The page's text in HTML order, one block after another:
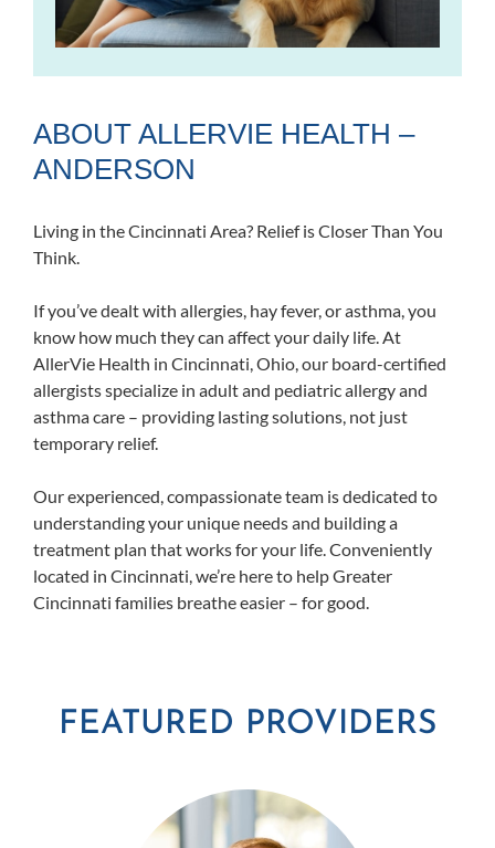
ABOUT ALLERVIE HEALTH –
ANDERSON
Living in the Cincinnati Area? Relief is Closer Than You
Think.
If you’ve dealt with allergies, hay fever, or asthma, you
know how much they can affect your daily life. At
AllerVie Health in Cincinnati, Ohio, our board-certified
allergists specialize in adult and pediatric allergy and
asthma care – providing lasting solutions, not just
temporary relief.
Our experienced, compassionate team is dedicated to
understanding your unique needs and building a
treatment plan that works for your life. Conveniently
located in Cincinnati, we’re here to help Greater
Cincinnati families breathe easier – for good.
FEATURED PROVIDERS